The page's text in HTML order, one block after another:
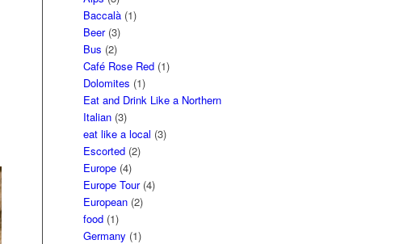
Baccalà (1)
Beer(3)
Bus (2)
Café Rose Red (1)
Dolomites (1)
Eat and Drink Like a Northern
Italian (3)
eat like a local (3)
Escorted (2)
Europe (4)
Europe Tour(4)
European (2)
food (1)
Germany (1)